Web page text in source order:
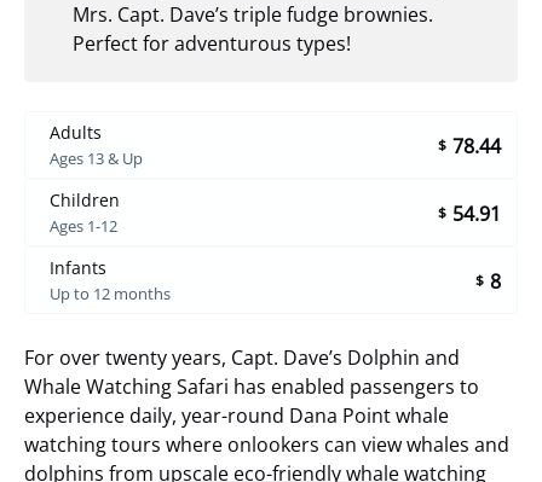
Mrs. Capt. Dave’s triple fudge brownies.
Perfect for adventurous types!
Adults
Ages 13 & Up
$ 78.44
Children
Ages 1-12
$ 54.91
Infants
Up to 12 months
$ 8
For over twenty years, Capt. Dave’s Dolphin and
Whale Watching Safari has enabled passengers to
experience daily, year-round Dana Point whale
watching tours where onlookers can view whales and
dolphins from upscale eco-friendly whale watching